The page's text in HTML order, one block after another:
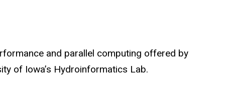
and parallel computing offered by
of Iowa’s Hydroinformatics Lab.